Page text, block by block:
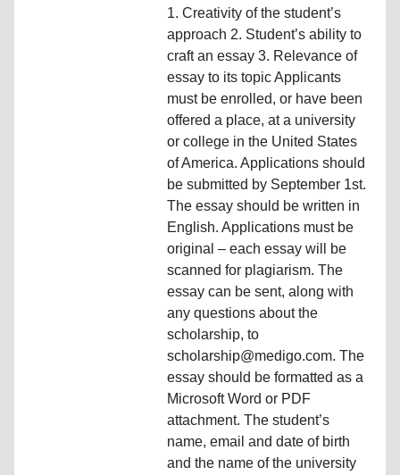
1. Creativity of the student’s
approach 2. Student’s ability to
craft an essay 3. Relevance of
essay to its topic Applicants
must be enrolled, or have been
offered a place, at a university
or college in the United States
of America. Applications should
be submitted by September 1st.
The essay should be written in
English. Applications must be
original – each essay will be
scanned for plagiarism. The
essay can be sent, along with
any questions about the
scholarship, to
scholarship@medigo.com. The
essay should be formatted as a
Microsoft Word or PDF
attachment. The student’s
name, email and date of birth
and the name of the university